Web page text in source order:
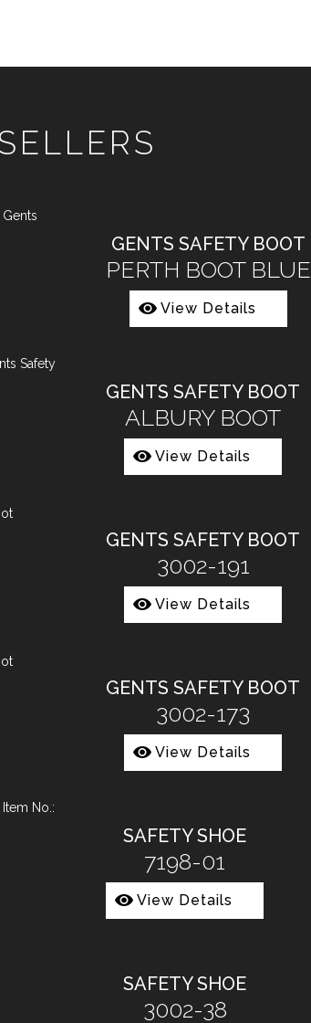
GENTS SAFETY BOOT
PERTH BOOT BLUE
View Details
GENTS SAFETY BOOT
ALBURY BOOT
View Details
GENTS SAFETY BOOT
3002-191
View Details
GENTS SAFETY BOOT
3002-173
View Details
SAFETY SHOE
7198-01
View Details
SAFETY SHOE
3002-38